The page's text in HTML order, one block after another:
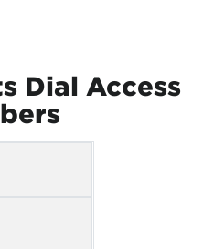
Dial Access